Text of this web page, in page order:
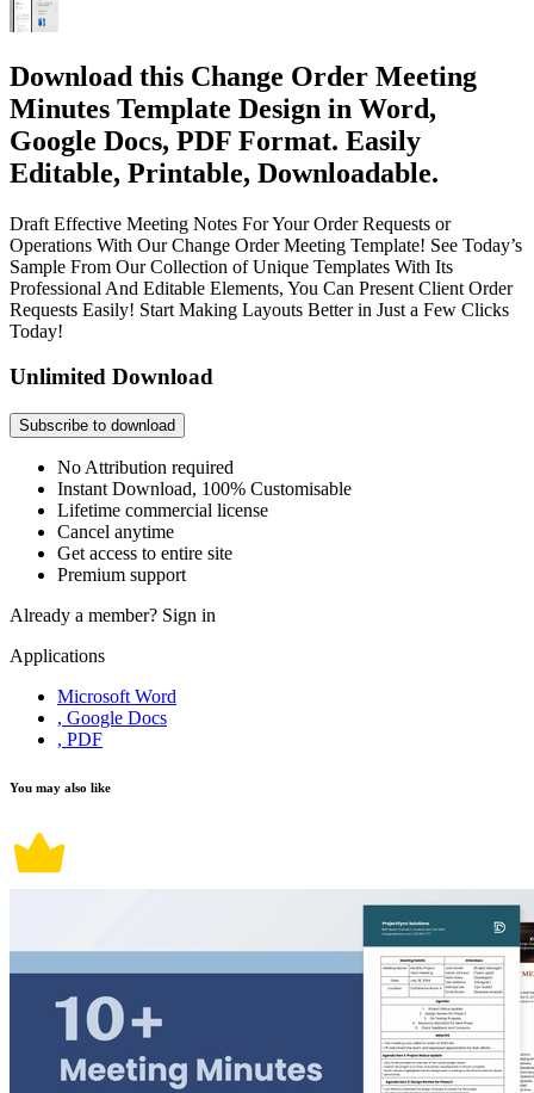
Download this Change Order Meeting
Minutes Template Design in Word,
Google Docs, PDF Format. Easily
Editable, Printable, Downloadable.
Draft Effective Meeting Notes For Your Order Requests or
Operations With Our Change Order Meeting Template! See Today’s
Sample From Our Collection of Unique Templates With Its
Professional And Editable Elements, You Can Present Client Order
Requests Easily! Start Making Layouts Better in Just a Few Clicks
Today!
Unlimited Download
Subscribe to download
No Attribution required
Instant Download, 100% Customisable
Lifetime commercial license
Cancel anytime
Get access to entire site
Premium support
Already a member? Sign in
Applications
Microsoft Word
, Google Docs
, PDF
You may also like